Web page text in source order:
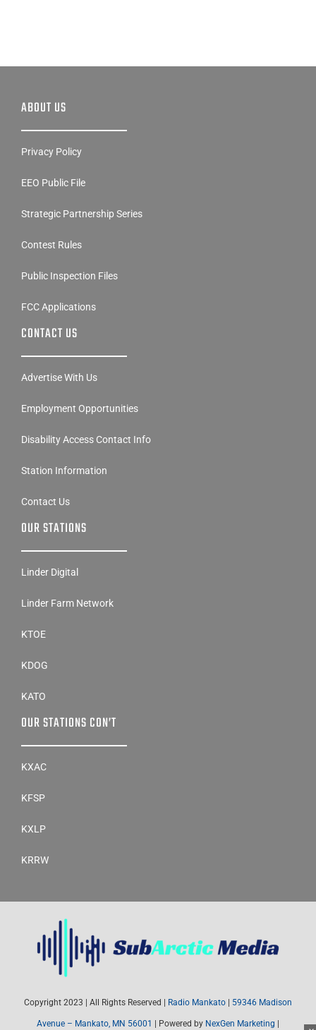
ABOUT US
Privacy Policy
EEO Public File
Strategic Partnership Series
Contest Rules
Public Inspection Files
FCC Applications
CONTACT US
Advertise With Us
Employment Opportunities
Disability Access Contact Info
Station Information
Contact Us
OUR STATIONS
Linder Digital
Linder Farm Network
KTOE
KDOG
KATO
OUR STATIONS CON’T
KXAC
KFSP
KXLP
KRRW
Copyright 2023 | All Rights Reserved | Radio Mankato 59346 Madison
Avenue – Mankato, MN 56001 | Powered by NexGen Marketing